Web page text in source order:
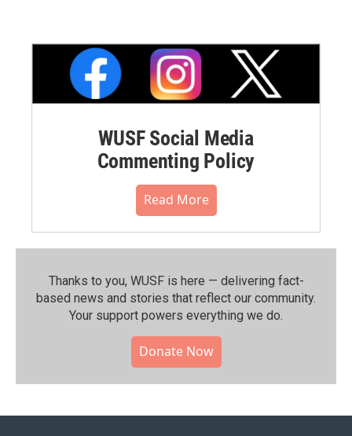
WUSF Social Media
Commenting Policy
Read More
Thanks to you, WUSF is here — delivering fact-
based news and stories that reflect our community.⁠
Your support powers everything we do.
Donate Now